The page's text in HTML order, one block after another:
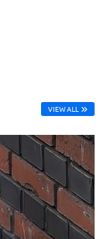
VIEW ALL